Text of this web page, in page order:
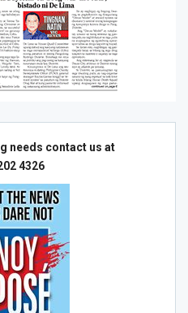
needs contact us at
4326